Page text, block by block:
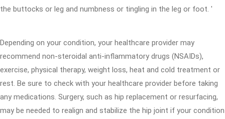
the buttocks or leg and numbness or tingling in the leg or foot. '
Depending on your condition, your healthcare provider may
recommend non-steroidal anti-inflammatory drugs (NSAIDs),
exercise, physical therapy, weight loss, heat and cold treatment or
rest. Be sure to check with your healthcare provider before taking
any medications. Surgery, such as hip replacement or resurfacing,
may be needed to realign and stabilize the hip joint if your condition